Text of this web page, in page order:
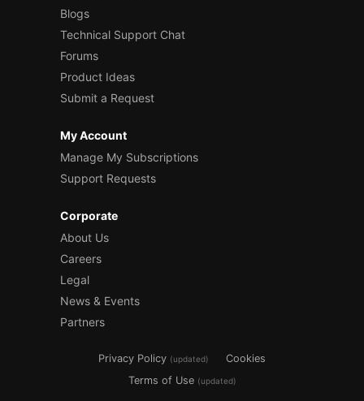
Blogs
Technical Support Chat
Forums
Product Ideas
Submit a Request
My Account
Manage My Subscriptions
Support Requests
Corporate
About Us
Careers
Legal
News & Events
Partners
Privacy Policy (updated)
Cookies
Terms of Use (updated)